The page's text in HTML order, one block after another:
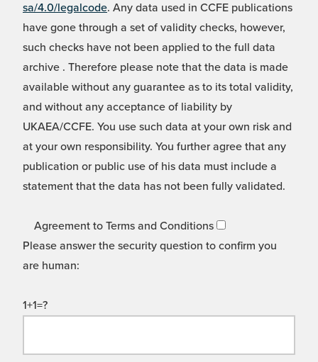
sa/4.0/legalcode. Any data used in CCFE publications
have gone through a set of validity checks, however,
such checks have not been applied to the full data
archive . Therefore please note that the data is made
available without any guarantee as to its total validity,
and without any acceptance of liability by
UKAEA/CCFE. You use such data at your own risk and
at your own responsibility. You further agree that any
publication or public use of his data must include a
statement that the data has not been fully validated.
Agreement to Terms and Conditions
Please answer the security question to confirm you
are human:
1+1=?